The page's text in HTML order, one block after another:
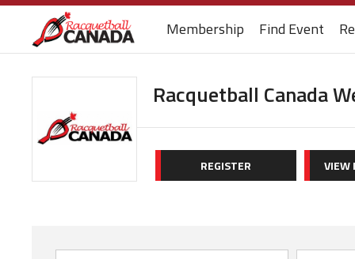
Membership Find Event
Racquetball Canada
REGISTER VIEW